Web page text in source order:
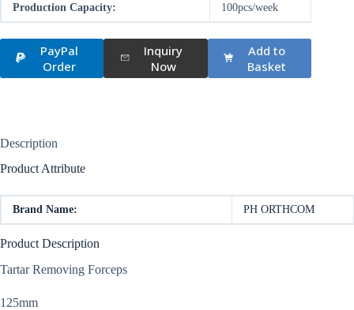
Production Capacity: 100pcs/week
PayPal
Order
Inquiry
Now
Add to
Basket
Description
Product Attribute
Brand Name: PH ORTHCOM
Product Description
Tartar Removing Forceps
125mm